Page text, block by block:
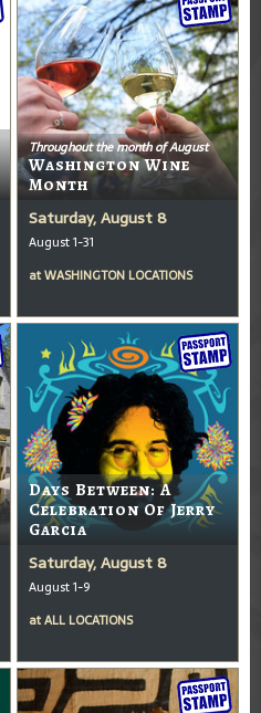
Throughout the month of August
Washington Wine
Month
Saturday, August 8
August 1-31
atWASHINGTON LOCATIONS
Days Between: A
Celebration Of Jerry
Garcia
Saturday, August 8
August 1-9
atALL LOCATIONS